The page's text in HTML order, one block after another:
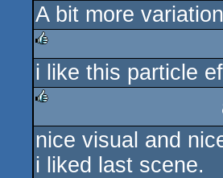
A bit more
i like this particle
rulez
nice visual and
i liked last scene.